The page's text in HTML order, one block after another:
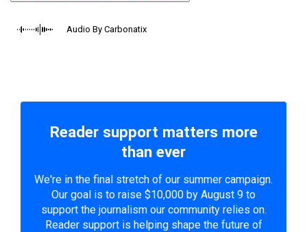
Audio By Carbonatix
Reader support matters more
than ever
We're in the final stretch of our summer campaign.
Our goal is to raise $10,000 by August 9 to
support the journalism our community relies on.
Reader support is helping shape the future of